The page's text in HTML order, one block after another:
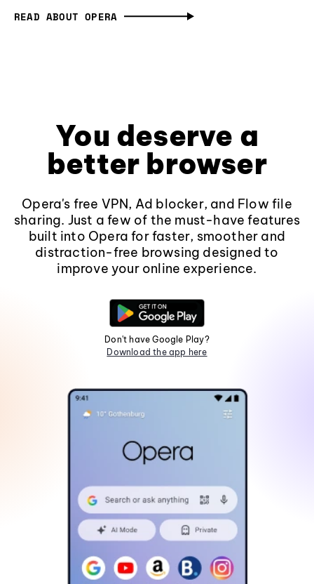
READ ABOUT OPERA
You deserve a
better browser
Opera's free VPN, Ad blocker, and Flow file
sharing. Just a few of the must-have features
built into Opera for faster, smoother and
distraction-free browsing designed to
improve your online experience.
Don't have Google Play?
Download the app here